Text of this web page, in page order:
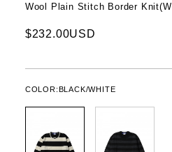
Wool Plain Stitch Border
$232.00USD
COLOR:BLACK/WHITE